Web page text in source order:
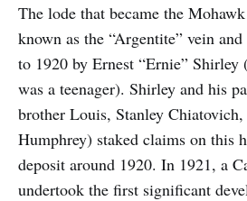
The lode that became the
known as the “Argentite” vein
to 1920 by Ernest “Ernie” Shirley
was a teenager). Shirley and his
brother Louis, Stanley Chiatovich,
Humphrey) staked claims on this
deposit around 1920. In 1921, a
undertook the first significant